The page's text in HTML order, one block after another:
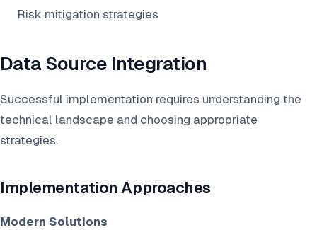
Risk mitigation strategies
Data Source Integration
Successful implementation requires understanding the
technical landscape and choosing appropriate
strategies.
Implementation Approaches
Modern Solutions